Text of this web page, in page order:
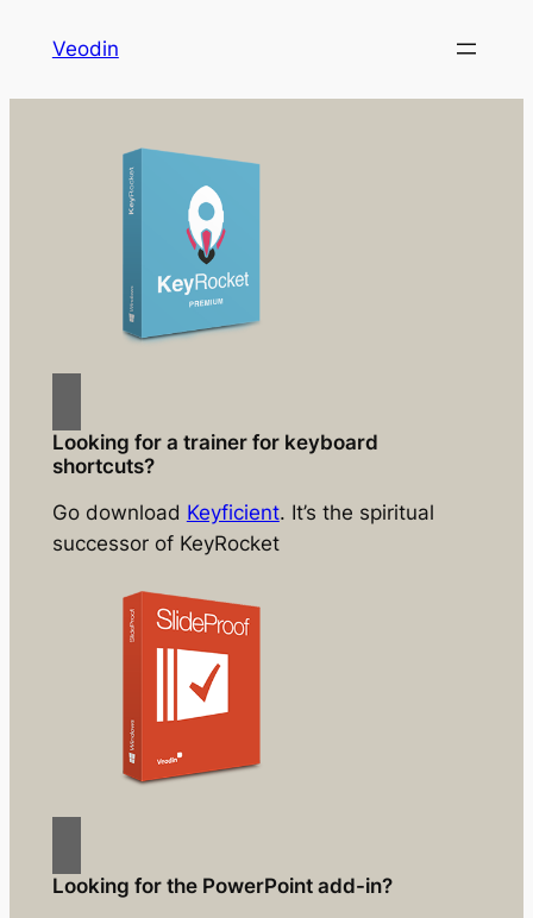
Veodin
Looking for a trainer for keyboard
shortcuts?
Go download Keyficient. It’s the spiritual
successor of KeyRocket
Looking for the PowerPoint add-in?